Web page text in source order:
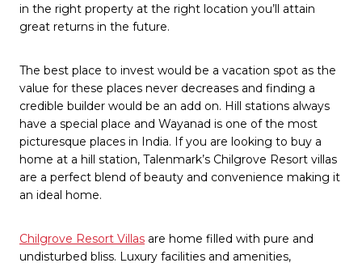
in the right property at the right location you’ll attain
great returns in the future.
The best place to invest would be a vacation spot as the
value for these places never decreases and finding a
credible builder would be an add on. Hill stations always
have a special place and Wayanad is one of the most
picturesque places in India. If you are looking to buy a
home at a hill station, Talenmark’s Chilgrove Resort villas
are a perfect blend of beauty and convenience making it
an ideal home.
Chilgrove Resort Villas are home filled with pure and
undisturbed bliss. Luxury facilities and amenities,